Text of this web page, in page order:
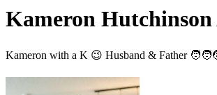
Kameron Hutchinson
Kameron with a K 😉 Husband & Father